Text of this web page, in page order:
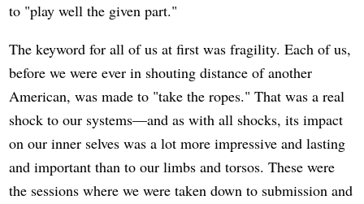
to "play well the given part."
The keyword for all of us at first was fragility. Each of us,
before we were ever in shouting distance of another
American, was made to "take the ropes." That was a real
shock to our systems—and as with all shocks, its impact
on our inner selves was a lot more impressive and lasting
and important than to our limbs and torsos. These were
the sessions where we were taken down to submission and